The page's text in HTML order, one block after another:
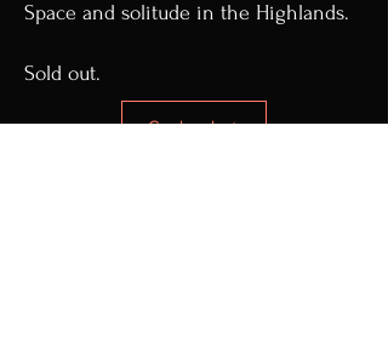
Space and solitude in the Highlands.
Sold out.
Go back